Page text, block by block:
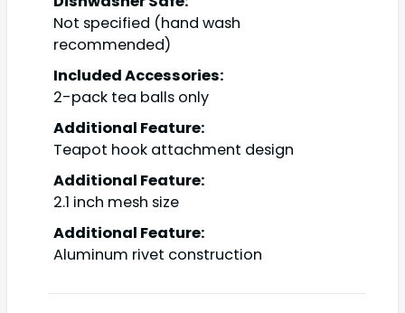
Not specified (hand wash
recommended)
Included Accessories:
2-pack tea balls only
Additional Feature:
Teapot hook attachment design
Additional Feature:
2.1 inch mesh size
Additional Feature:
Aluminum rivet construction